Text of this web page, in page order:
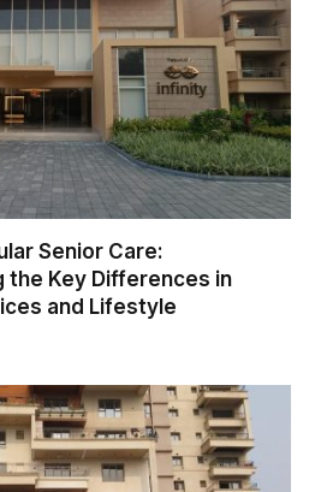
Senior Care:
the Key Differences in
and Lifestyle